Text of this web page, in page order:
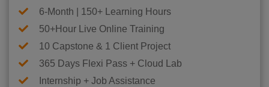
6-Month | 150+ Learning Hours
50+Hour Live Online Training
10 Capstone & 1 Client Project
365 Days Flexi Pass + Cloud Lab
Internship + Job Assistance